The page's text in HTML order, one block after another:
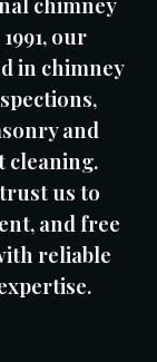
our
in chimney
and
cleaning.
us to
and free
reliable